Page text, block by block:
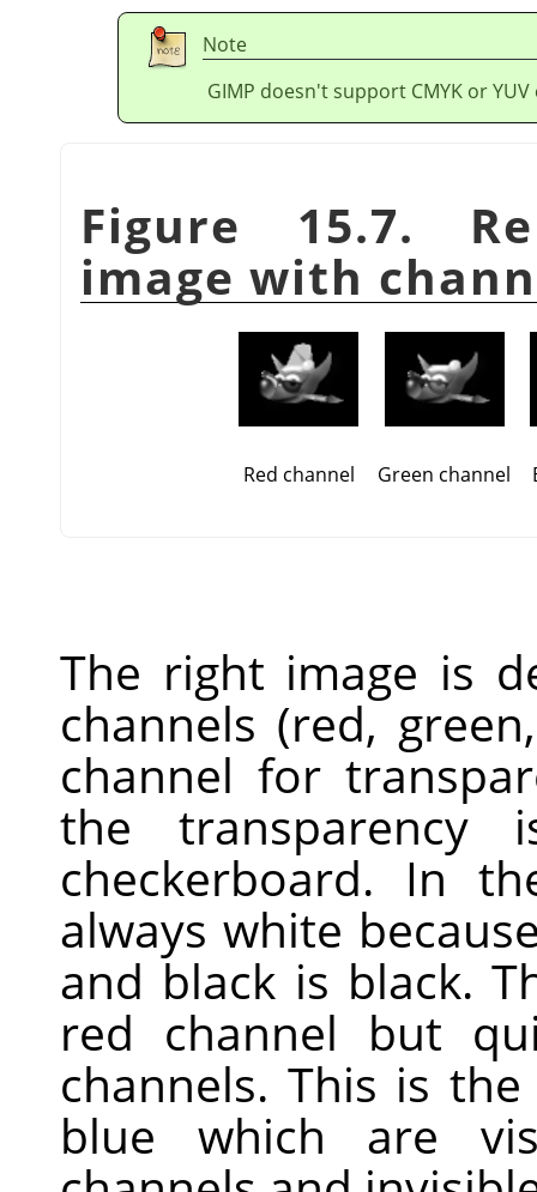
Note
GIMP doesn't support CMYK or
Figure 15.7.
image with
Red channel Green channel
The right image is
channels (red,
channel for
the transparency
checkerboard. In
always white
and black is black.
red channel but
channels. This is
blue which are